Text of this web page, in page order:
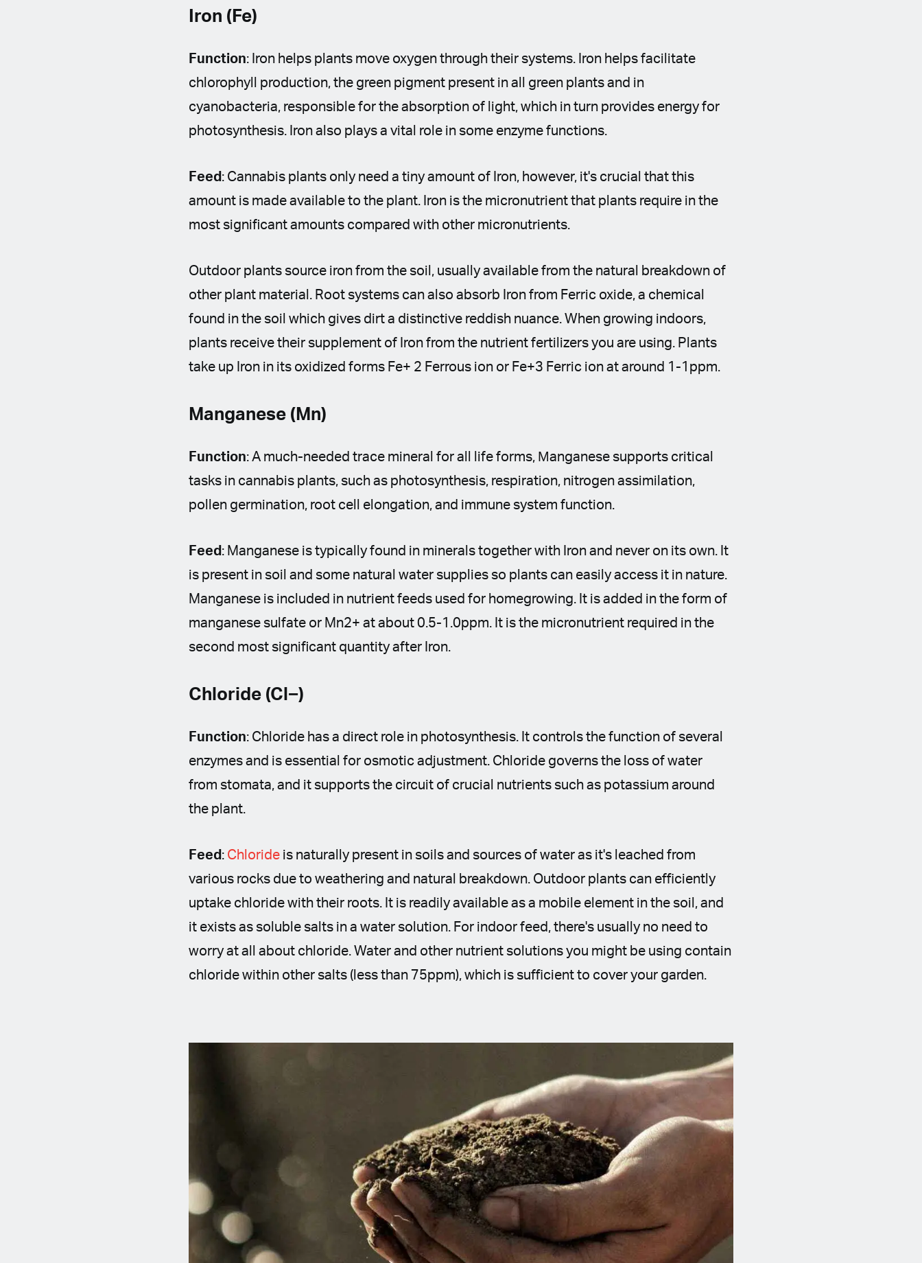
Iron (Fe)
Function: Iron helps plants move oxygen through their systems. Iron helps facilitate
chlorophyll production, the green pigment present in all green plants and in
cyanobacteria, responsible for the absorption of light, which in turn provides energy for
photosynthesis. Iron also plays a vital role in some enzyme functions.
Feed : Cannabis plants only need a tiny amount of Iron, however, it's crucial that this
amount is made available to the plant. Iron is the micronutrient that plants require in the
most significant amounts compared with other micronutrients.
Outdoor plants source iron from the soil, usually available from the natural breakdown of
other plant material. Root systems can also absorb Iron from Ferric oxide, a chemical
found in the soil which gives dirt a distinctive reddish nuance. When growing indoors,
plants receive their supplement of Iron from the nutrient fertilizers you are using. Plants
take up Iron in its oxidized forms Fe+ 2 Ferrous ion or Fe+3 Ferric ion at around 1-1ppm.
Manganese (Mn)
Function: A much-needed trace mineral for all life forms, Мanganese supports critical
tasks in cannabis plants, such as photosynthesis, respiration, nitrogen assimilation,
pollen germination, root cell elongation, and immune system function.
Feed : Manganese is typically found in minerals together with Iron and never on its own. It
is present in soil and some natural water supplies so plants can easily access it in nature.
Manganese is included in nutrient feeds used for homegrowing. It is added in the form of
manganese sulfate or Mn2+ at about 0.5-1.0ppm. It is the micronutrient required in the
second most significant quantity after Iron.
Chloride (Cl−)
Function: Chloride has a direct role in photosynthesis. It controls the function of several
enzymes and is essential for osmotic adjustment. Chloride governs the loss of water
from stomata, and it supports the circuit of crucial nutrients such as potassium around
the plant.
Feed : Chloride is naturally present in soils and sources of water as it's leached from
various rocks due to weathering and natural breakdown. Outdoor plants can efficiently
uptake chloride with their roots. It is readily available as a mobile element in the soil, and
it exists as soluble salts in a water solution. For indoor feed, there's usually no need to
worry at all about chloride. Water and other nutrient solutions you might be using contain
chloride within other salts (less than 75ppm), which is sufficient to cover your garden.